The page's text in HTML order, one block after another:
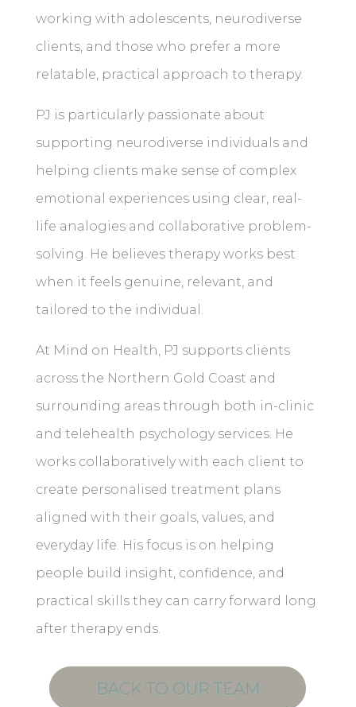
working with adolescents, neurodiverse
clients, and those who prefer a more
relatable, practical approach to therapy.
PJ is particularly passionate about
supporting neurodiverse individuals and
helping clients make sense of complex
emotional experiences using clear, real-
life analogies and collaborative problem-
solving. He believes therapy works best
when it feels genuine, relevant, and
tailored to the individual.
At Mind on Health, PJ supports clients
across the Northern Gold Coast and
surrounding areas through both in-clinic
and telehealth psychology services. He
works collaboratively with each client to
create personalised treatment plans
aligned with their goals, values, and
everyday life. His focus is on helping
people build insight, confidence, and
practical skills they can carry forward long
after therapy ends.
BACK TO OUR TEAM